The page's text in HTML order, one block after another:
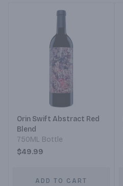
Orin Swift Abstract Red
Blend
750ML Bottle
$49.99
ADD TO CART